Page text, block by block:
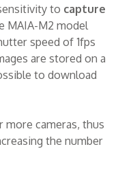
to capture
MAIA-M2 model
speed of 1fps
are stored on a
to download
cameras, thus
the number